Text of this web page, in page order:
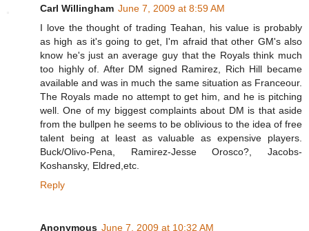
Carl Willingham June 7, 2009 at 8:59 AM
I love the thought of trading Teahan, his value is probably
as high as it's going to get, I'm afraid that other GM's also
know he's just an average guy that the Royals think much
too highly of. After DM signed Ramirez, Rich Hill became
available and was in much the same situation as Franceour.
The Royals made no attempt to get him, and he is pitching
well. One of my biggest complaints about DM is that aside
from the bullpen he seems to be oblivious to the idea of free
talent being at least as valuable as expensive players.
Buck/Olivo-Pena, Ramirez-Jesse Orosco?, Jacobs-
Koshansky, Eldred,etc.
Reply
Anonymous June 7, 2009 at 10:32 AM